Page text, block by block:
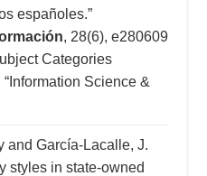
españoles.”
, 28(6), e280609
Categories
Science &
and García-Lacalle, J.
styles in state-owned